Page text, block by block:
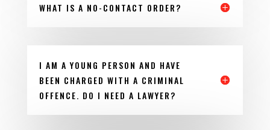
WHAT IS A NO-CONTACT ORDER?
I AM A YOUNG PERSON AND HAVE
BEEN CHARGED WITH A CRIMINAL
OFFENCE. DO I NEED A LAWYER?